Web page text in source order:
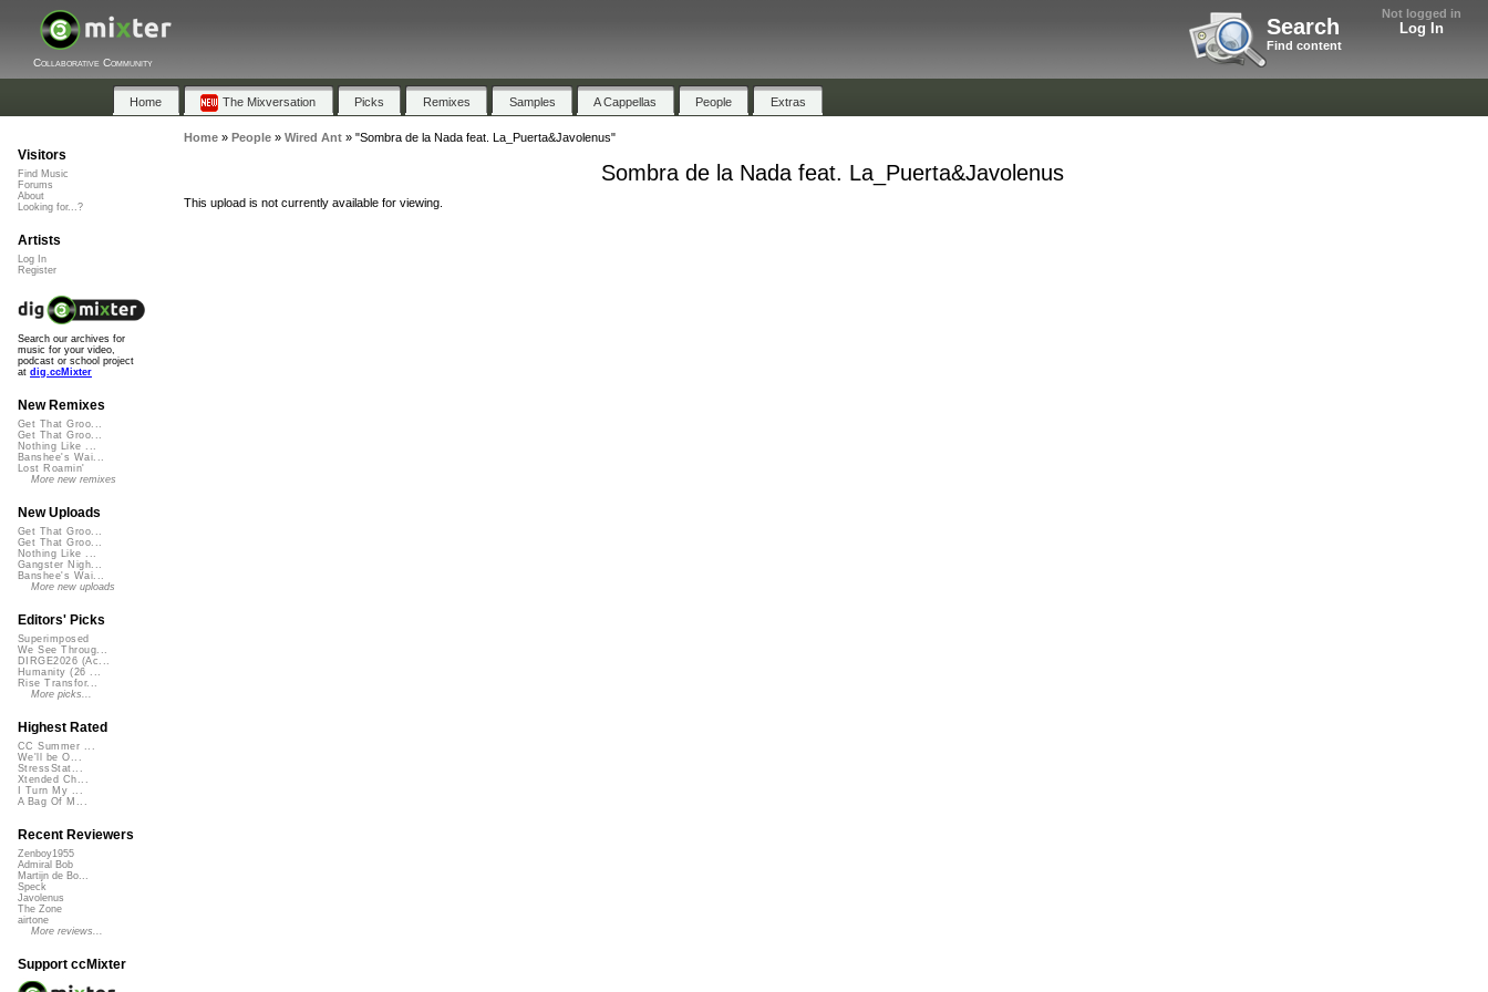
Not logged in
Log In
Search
Find content
Collaborative Community
Home The Mixversation Picks Remixes Samples A Cappellas People Extras
Home» People» Wired Ant» "Sombra de la Nada feat. La_Puerta&Javolenus"
Sombra de la Nada feat. La_Puerta&Javolenus
This upload is not currently available for viewing.
Visitors
Find Music
Forums
About
Looking for...?
Artists
Log In
Register
Search our archives for
music for your video,
podcast or school project
at dig.ccMixter
New Remixes
Get That Groo...
Get That Groo...
Nothing Like ...
Banshee's Wai...
Lost Roamin'
More new remixes
New Uploads
Get That Groo...
Get That Groo...
Nothing Like ...
Gangster Nigh...
Banshee's Wai...
More new uploads
Editors' Picks
Superimposed
We See Throug...
DIRGE2026 (Ac...
Humanity (26 ...
Rise Transfor...
More picks...
Highest Rated
CC Summer ...
We'll be O...
StressStat...
Xtended Ch...
I Turn My ...
A Bag Of M...
Recent Reviewers
Zenboy1955
Admiral Bob
Martijn de Bo...
Speck
Javolenus
The Zone
airtone
More reviews...
Support ccMixter